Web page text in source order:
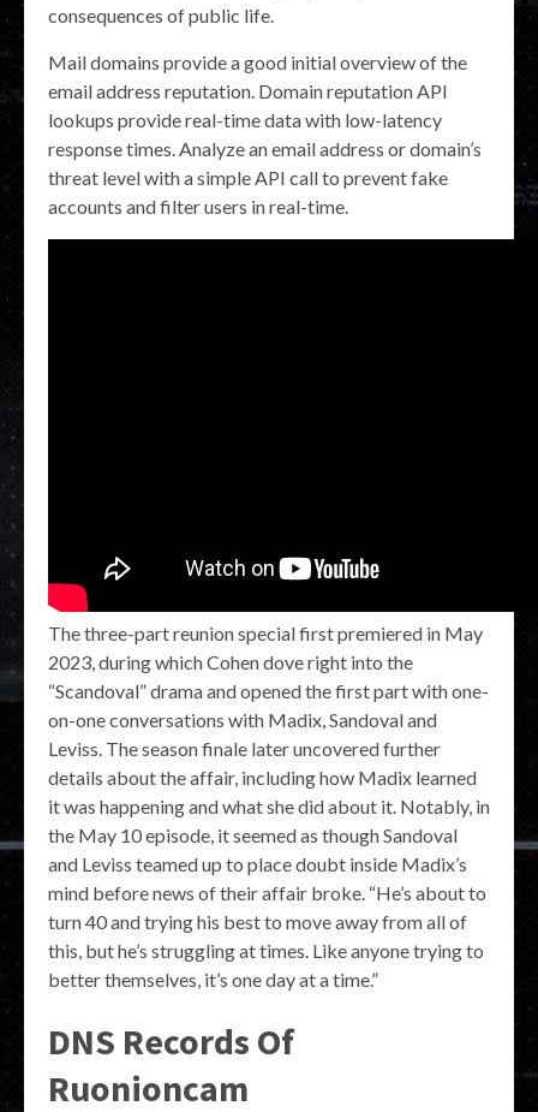
consequences of public life.
Mail domains provide a good initial overview of the
email address reputation. Domain reputation API
lookups provide real-time data with low-latency
response times. Analyze an email address or domain’s
threat level with a simple API call to prevent fake
accounts and filter users in real-time.
The three-part reunion special first premiered in May
2023, during which Cohen dove right into the
“Scandoval” drama and opened the first part with one-
on-one conversations with Madix, Sandoval and
Leviss. The season finale later uncovered further
details about the affair, including how Madix learned
it was happening and what she did about it. Notably, in
the May 10 episode, it seemed as though Sandoval
and Leviss teamed up to place doubt inside Madix’s
mind before news of their affair broke. “He’s about to
turn 40 and trying his best to move away from all of
this, but he’s struggling at times. Like anyone trying to
better themselves, it’s one day at a time.”
DNS Records Of
Ruonioncam